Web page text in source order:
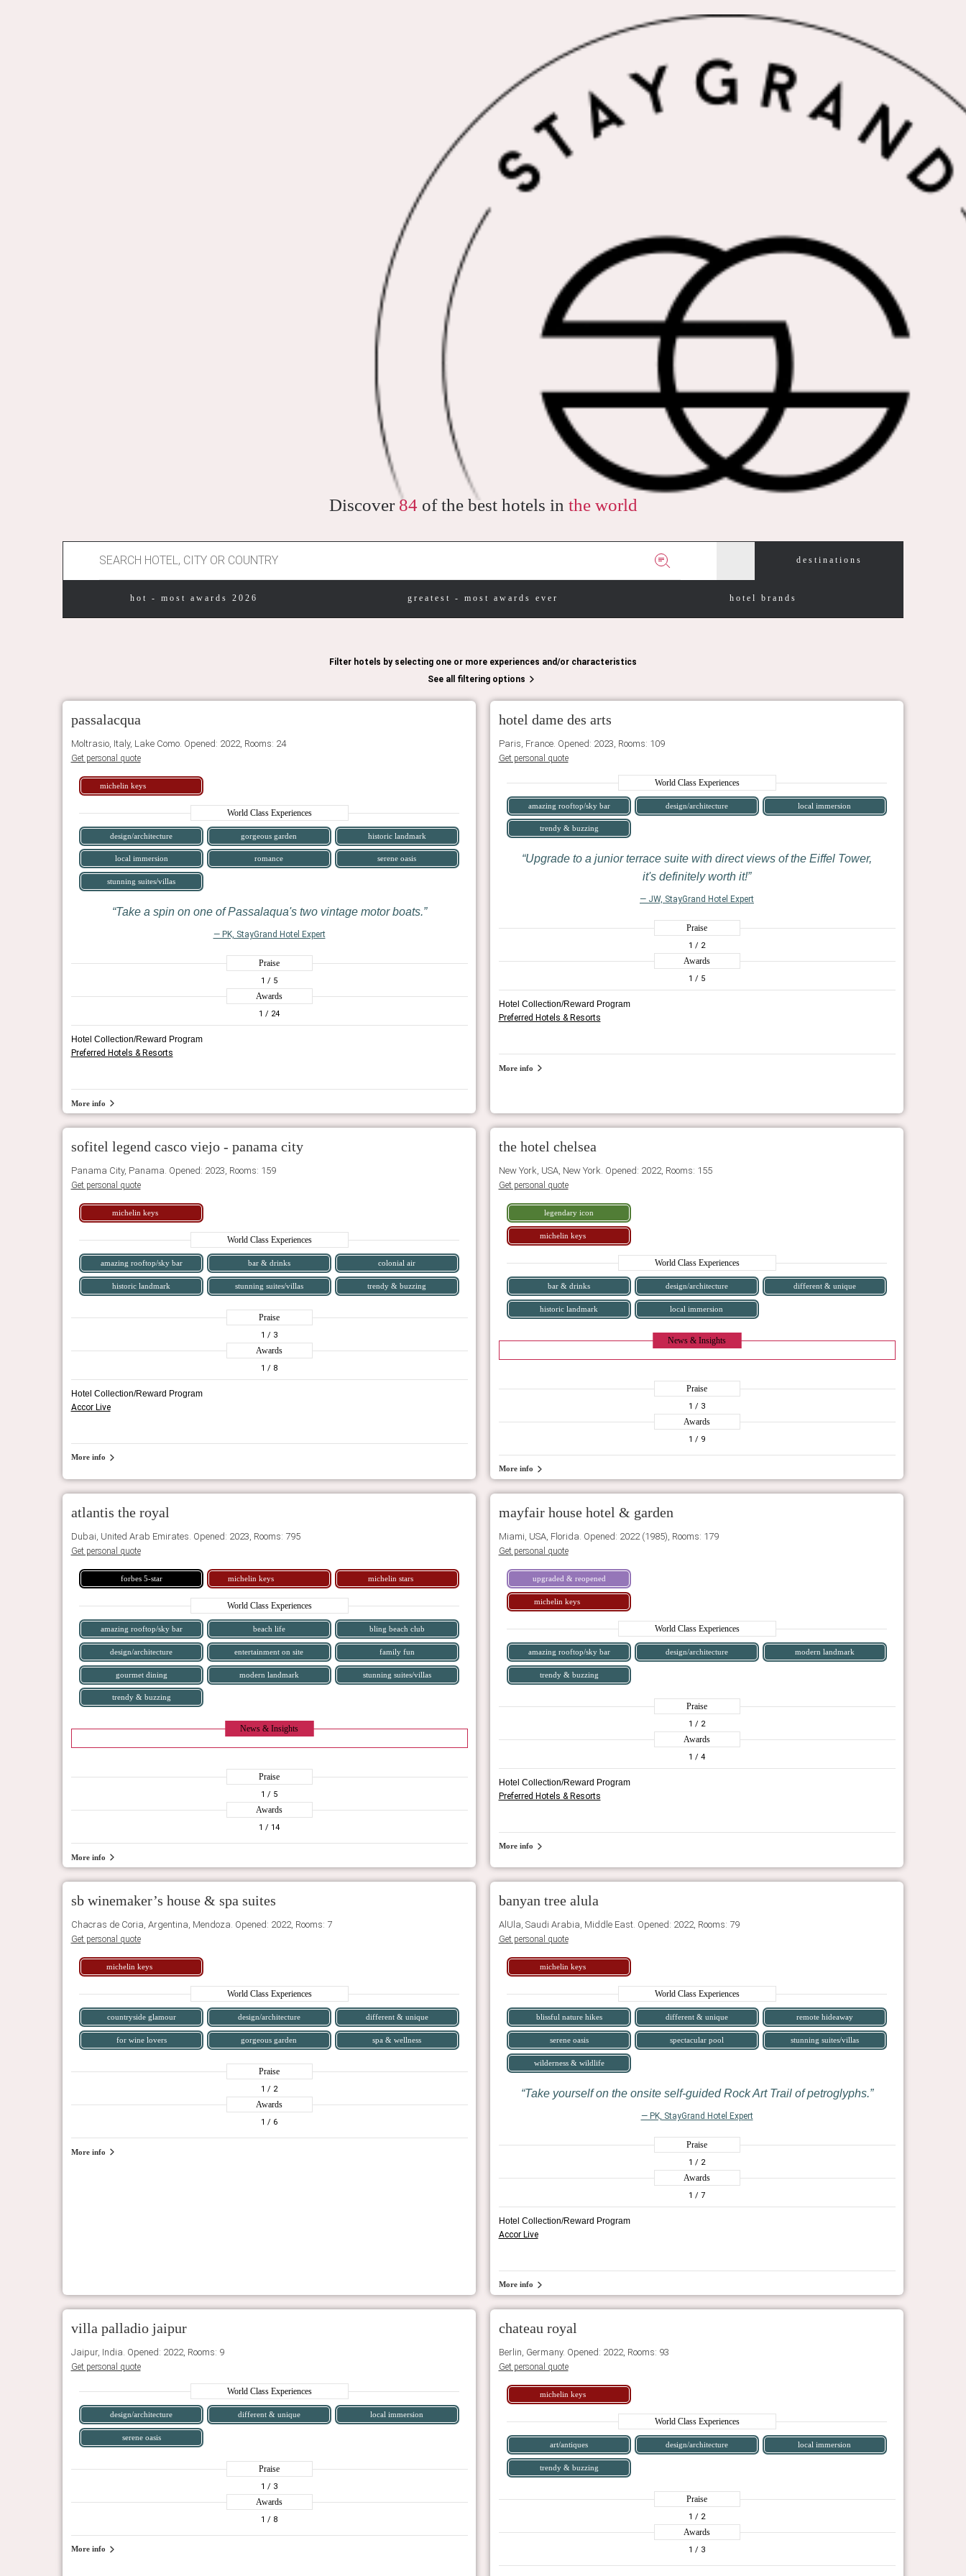
Discover 84 of the best hotels in the world
destinations
hot - most awards 2026 greatest - most awards ever hotel brands
Filter hotels by selecting one or more experiences and/or characteristics
See all filtering options
passalacqua
Moltrasio, Italy, Lake Como. Opened: 2022, Rooms: 24
Get personal quote
michelin keys
World Class Experiences
design/architecture gorgeous garden historic landmark
local immersion romance serene oasis
stunning suites/villas
Take a spin on one of Passalaqua's two vintage motor boats.
— PK, StayGrand Hotel Expert
Praise
1 / 5
Awards
1 / 24
Hotel Collection/Reward Program
Preferred Hotels & Resorts
More info
hotel dame des arts
Paris, France. Opened: 2023, Rooms: 109
Get personal quote
World Class Experiences
amazing rooftop/sky bar design/architecture local immersion
trendy & buzzing
Upgrade to a junior terrace suite with direct views of the Eiffel Tower,
it's definitely worth it!
— JW, StayGrand Hotel Expert
Praise
1 / 2
Awards
1 / 5
Hotel Collection/Reward Program
Preferred Hotels & Resorts
More info
sofitel legend casco viejo - panama city
Panama City, Panama. Opened: 2023, Rooms: 159
Get personal quote
michelin keys
World Class Experiences
amazing rooftop/sky bar bar & drinks colonial air
historic landmark stunning suites/villas trendy & buzzing
Praise
1 / 3
Awards
1 / 8
Hotel Collection/Reward Program
Accor Live
More info
the hotel chelsea
New York, USA, New York. Opened: 2022, Rooms: 155
Get personal quote
legendary icon
michelin keys
World Class Experiences
bar & drinks design/architecture different & unique
historic landmark local immersion
News & Insights
Praise
1 / 3
Awards
1 / 9
More info
atlantis the royal
Dubai, United Arab Emirates. Opened: 2023, Rooms: 795
Get personal quote
forbes 5-star michelin keys michelin stars
World Class Experiences
amazing rooftop/sky bar beach life bling beach club
design/architecture entertainment on site family fun
gourmet dining modern landmark stunning suites/villas
trendy & buzzing
News & Insights
Praise
1 / 5
Awards
1 / 14
More info
mayfair house hotel & garden
Miami, USA, Florida. Opened: 2022 (1985), Rooms: 179
Get personal quote
upgraded & reopened
michelin keys
World Class Experiences
amazing rooftop/sky bar design/architecture modern landmark
trendy & buzzing
Praise
1 / 2
Awards
1 / 4
Hotel Collection/Reward Program
Preferred Hotels & Resorts
More info
sb winemaker’s house & spa suites
Chacras de Coria, Argentina, Mendoza. Opened: 2022, Rooms: 7
Get personal quote
michelin keys
World Class Experiences
countryside glamour design/architecture different & unique
for wine lovers gorgeous garden spa & wellness
Praise
1 / 2
Awards
1 / 6
More info
banyan tree alula
AlUla, Saudi Arabia, Middle East. Opened: 2022, Rooms: 79
Get personal quote
michelin keys
World Class Experiences
blissful nature hikes different & unique remote hideaway
serene oasis spectacular pool stunning suites/villas
wilderness & wildlife
Take yourself on the onsite self-guided Rock Art Trail of petroglyphs.
— PK, StayGrand Hotel Expert
Praise
1 / 2
Awards
1 / 7
Hotel Collection/Reward Program
Accor Live
More info
villa palladio jaipur
Jaipur, India. Opened: 2022, Rooms: 9
Get personal quote
World Class Experiences
design/architecture different & unique local immersion
serene oasis
Praise
1 / 3
Awards
1 / 8
More info
chateau royal
Berlin, Germany. Opened: 2022, Rooms: 93
Get personal quote
michelin keys
World Class Experiences
art/antiques design/architecture local immersion
trendy & buzzing
Praise
1 / 2
Awards
1 / 3